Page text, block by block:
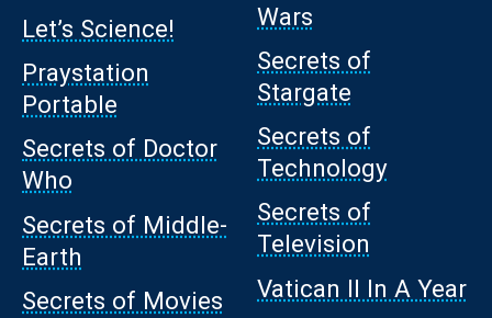
Let’s Science!
Praystation
Portable
Secrets of Doctor
Who
Secrets of Middle-
Earth
Secrets of Movies
Wars
Secrets of
Stargate
Secrets of
Technology
Secrets of
Television
Vatican II In A Year